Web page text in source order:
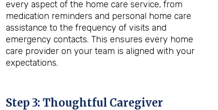
every aspect of the home care service, from
medication reminders and personal home care
assistance to the frequency of visits and
emergency contacts. This ensures every home
care provider on your team is aligned with your
expectations.
Step 3: Thoughtful Caregiver